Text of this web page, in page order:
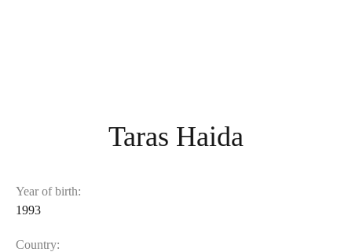
Taras Haida
Year of birth:
1993
Country: